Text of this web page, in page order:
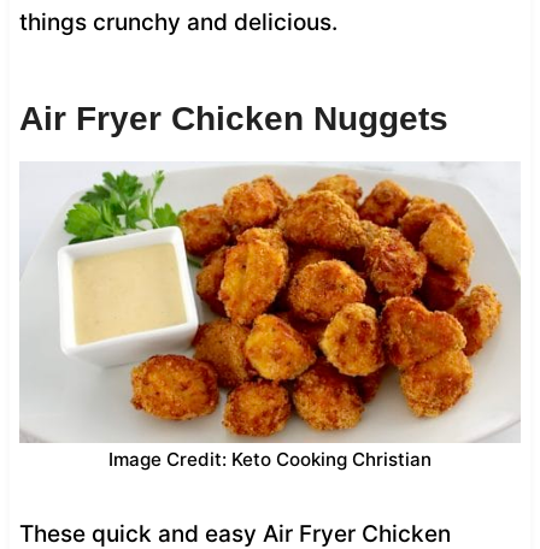
things crunchy and delicious.
Air Fryer Chicken Nuggets
Image Credit: Keto Cooking Christian
These quick and easy Air Fryer Chicken